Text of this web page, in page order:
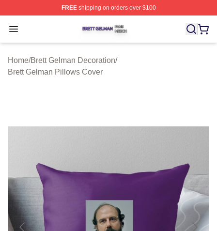
FREEshipping on orders over $100
Open menu
Brett Gelman Shop ⚡️ Officially Licensed Brett Gelman
Home/Brett Gelman Decoration/
Brett Gelman Pillows Cover